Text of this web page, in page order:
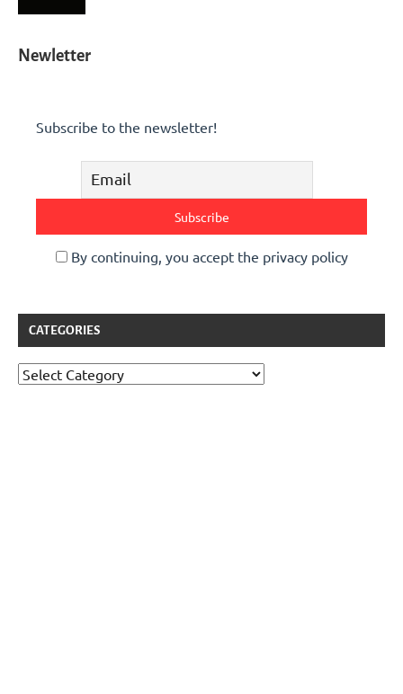
Newletter
Subscribe to the newsletter!
By continuing, you accept the privacy policy
CATEGORIES
Categories